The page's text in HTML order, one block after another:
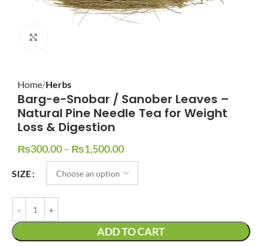
Home Herbs
Barg-e-Snobar / Sanober Leaves –
Natural Pine Needle Tea for Weight
Loss & Digestion
₨300.00– ₨1,500.00
SIZE
ADD TO CART